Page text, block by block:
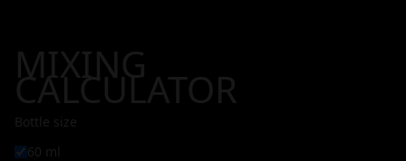
MIXING
CALCULATOR
Bottle size
60 ml